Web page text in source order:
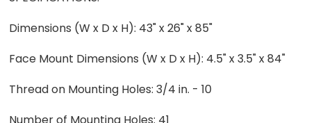
Dimensions (W x D x H): 43" x 26" x 85"
Face Mount Dimensions (W x D x H): 4.5" x 3.5" x 84"
Thread on Mounting Holes: 3/4 in. - 10
Number of Mounting Holes: 41